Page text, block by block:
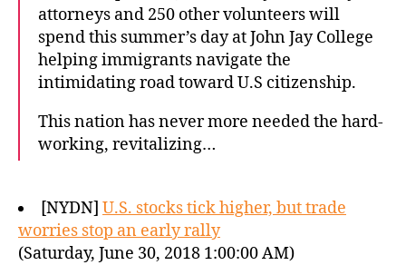
attorneys and 250 other volunteers will
spend this summer’s day at John Jay College
helping immigrants navigate the
intimidating road toward U.S citizenship.
This nation has never more needed the hard-
working, revitalizing…
[NYDN] U.S. stocks tick higher, but trade
worries stop an early rally
(Saturday, June 30, 2018 1:00:00 AM)